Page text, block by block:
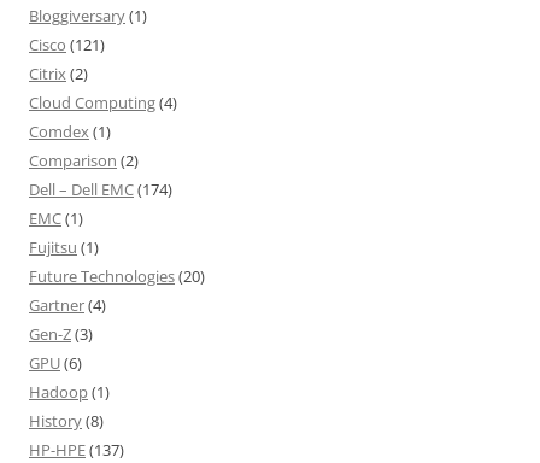
Bloggiversary(1)
Cisco (121)
Citrix(2)
Cloud Computing(4)
Comdex(1)
Comparison (2)
Dell – Dell EMC(174)
EMC(1)
Fujitsu (1)
Future Technologies(20)
Gartner(4)
Gen-Z(3)
GPU(6)
Hadoop(1)
History(8)
HP-HPE(137)